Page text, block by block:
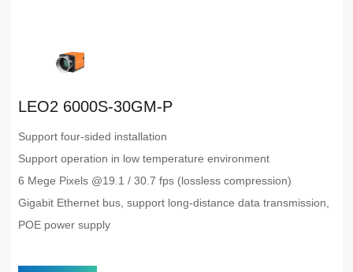
LEO2 6000S-30GM-P
Support four-sided installation
Support operation in low temperature environment
6 Mege Pixels @19.1 / 30.7 fps (lossless compression)
Gigabit Ethernet bus, support long-distance data transmission,
POE power supply